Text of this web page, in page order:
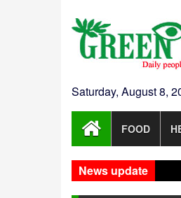
Saturday, August 8,
FOOD
News update